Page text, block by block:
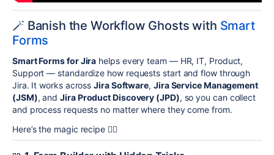
🪄 Banish the Workflow Ghosts with Smart
Forms
Smart Forms for Jira helps every team — HR, IT, Product,
Support — standardize how requests start and flow through
Jira. It works acrossJira Software, Jira Service Management
(JSM), andJira Product Discovery (JPD), so you can collect
and process requests no matter where they come from.
Here’s the magic recipe 🧙‍♀️